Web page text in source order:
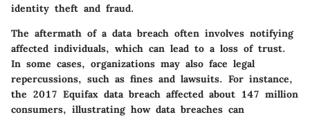
identity theft and fraud.
The aftermath of a data breach often involves notifying
affected individuals, which can lead to a loss of trust.
In some cases, organizations may also face legal
repercussions, such as fines and lawsuits. For instance,
the 2017 Equifax data breach affected about 147 million
consumers, illustrating how data breaches can